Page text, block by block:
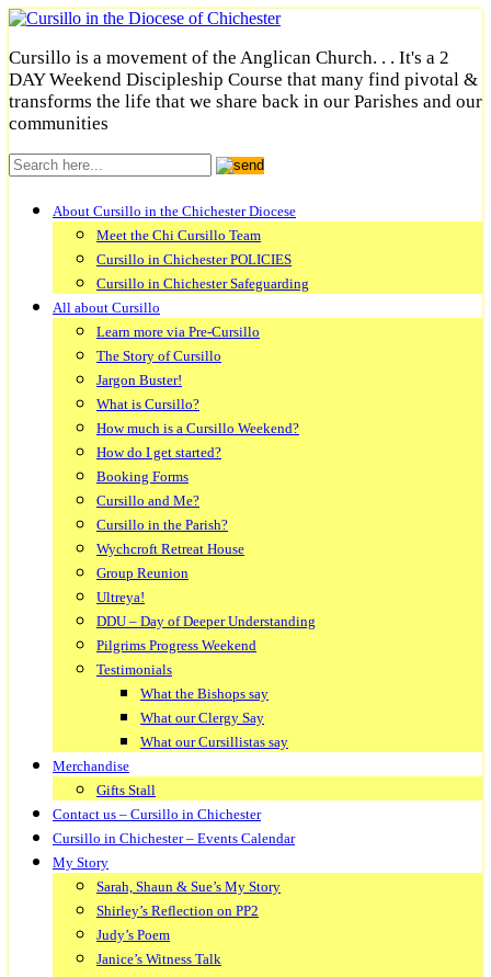
Cursillo is a movement of the Anglican Church. . . It's a 2
DAY Weekend Discipleship Course that many find pivotal &
transforms the life that we share back in our Parishes and our
communities
About Cursillo in the Chichester Diocese
Meet the Chi Cursillo Team
Cursillo in Chichester POLICIES
Cursillo in Chichester Safeguarding
All about Cursillo
Learn more via Pre-Cursillo
The Story of Cursillo
Jargon Buster!
What is Cursillo?
How much is a Cursillo Weekend?
How do I get started?
Booking Forms
Cursillo and Me?
Cursillo in the Parish?
Wychcroft Retreat House
Group Reunion
Ultreya!
DDU – Day of Deeper Understanding
Pilgrims Progress Weekend
Testimonials
What the Bishops say
What our Clergy Say
What our Cursillistas say
Merchandise
Gifts Stall
Contact us – Cursillo in Chichester
Cursillo in Chichester – Events Calendar
My Story
Sarah, Shaun & Sue’s My Story
Shirley’s Reflection on PP2
Judy’s Poem
Janice’s Witness Talk